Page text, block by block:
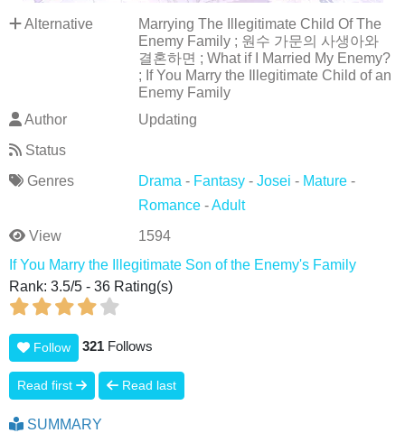
Alternative
Marrying The Illegitimate Child Of The
Enemy Family ; 원수 가문의 사생아와
결혼하면 ; What if I Married My Enemy?
; If You Marry the Illegitimate Child of an
Enemy Family
Author
Updating
Status
Genres
Drama - Fantasy- Josei - Mature-
Romance-Adult
View
1594
If You Marry the Illegitimate Son of the Enemy's Family
Rank: 3.5/5 - 36 Rating(s)
Follow 321 Follows
Read first Read last
SUMMARY